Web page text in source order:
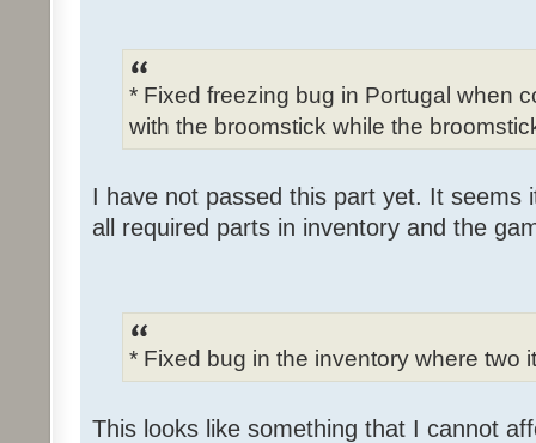
* Fixed freezing bug in Portugal when
with the broomstick while the
I have not passed this part yet. It seems
all required parts in inventory and the
* Fixed bug in the inventory where two
This looks like something that I cannot